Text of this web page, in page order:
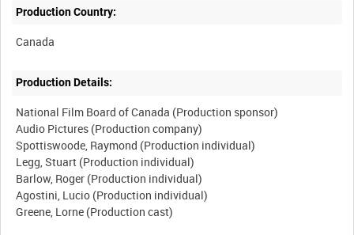
Production Country:
Production Details:
National Film Board of Canada (Production sponsor)
Audio Pictures (Production company)
Spottiswoode, Raymond (Production individual)
Legg, Stuart (Production individual)
Barlow, Roger (Production individual)
Agostini, Lucio (Production individual)